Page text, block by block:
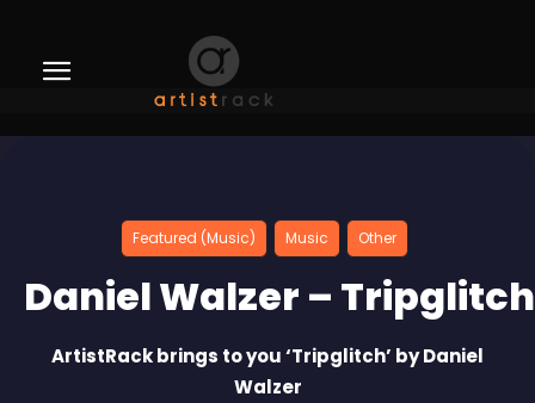
Featured (Music) Music Other
Daniel Walzer – Tripglitch
ArtistRack brings to you ‘Tripglitch’ by Daniel
Walzer